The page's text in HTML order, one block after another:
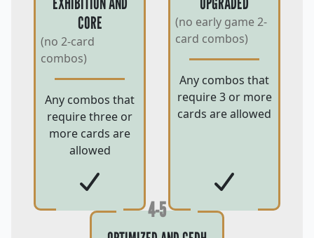
CORE
(no 2-card
combos)
Any combos that
require three or
more cards are
allowed
(no early game 2-
card combos)
Any combos that
require 3 or more
cards are allowed
4-5